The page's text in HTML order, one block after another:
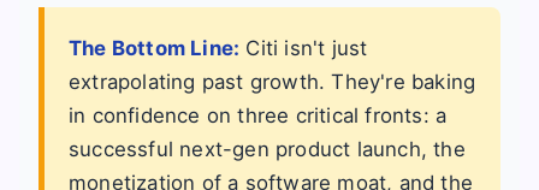
The Bottom Line: Citi isn't just
extrapolating past growth. They're baking
in confidence on three critical fronts: a
successful next-gen product launch, the
monetization of a software moat, and the